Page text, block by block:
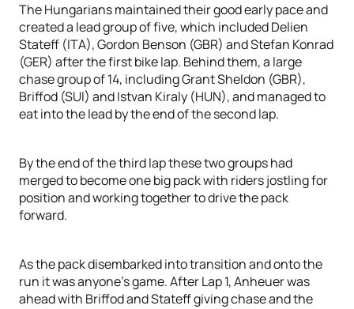
The Hungarians maintained their good early pace and
created a lead group of five, which included Delien
Stateff (ITA), Gordon Benson (GBR) and Stefan Konrad
(GER) after the first bike lap. Behind them, a large
chase group of 14, including Grant Sheldon (GBR),
Briffod (SUI) and Istvan Kiraly (HUN), and managed to
eat into the lead by the end of the second lap.
By the end of the third lap these two groups had
merged to become one big pack with riders jostling for
position and working together to drive the pack
forward.
As the pack disembarked into transition and onto the
run it was anyone’s game. After Lap 1, Anheuer was
ahead with Briffod and Stateff giving chase and the